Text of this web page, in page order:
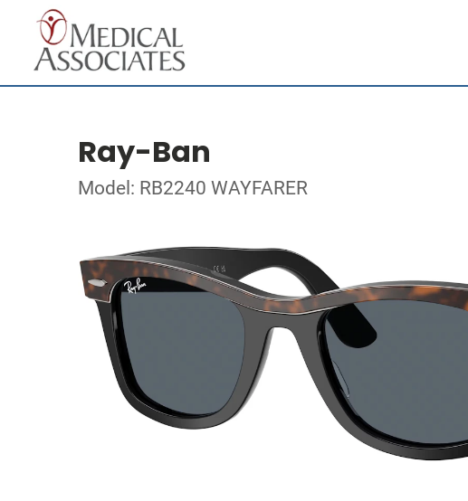
Ray-Ban
Model: RB2240 WAYFARER